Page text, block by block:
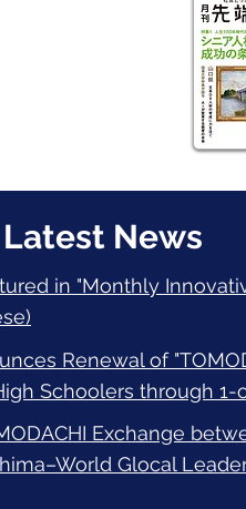
Latest News
in "Monthly
Renewal of
Schoolers through 1-
Exchange
Glocal